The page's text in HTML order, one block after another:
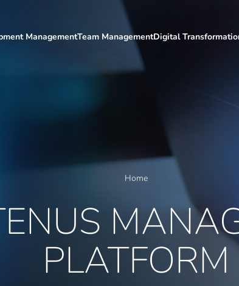
ManagementTeam ManagementDigital
Home
PLATFORM